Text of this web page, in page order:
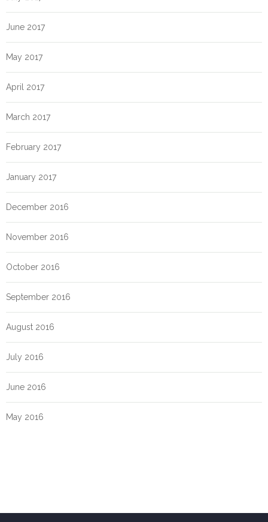
June 2017
May 2017
April 2017
March 2017
February 2017
January 2017
December 2016
November 2016
October 2016
September 2016
August 2016
July 2016
June 2016
May 2016